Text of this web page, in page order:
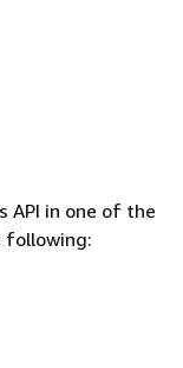
API in one of the
following: